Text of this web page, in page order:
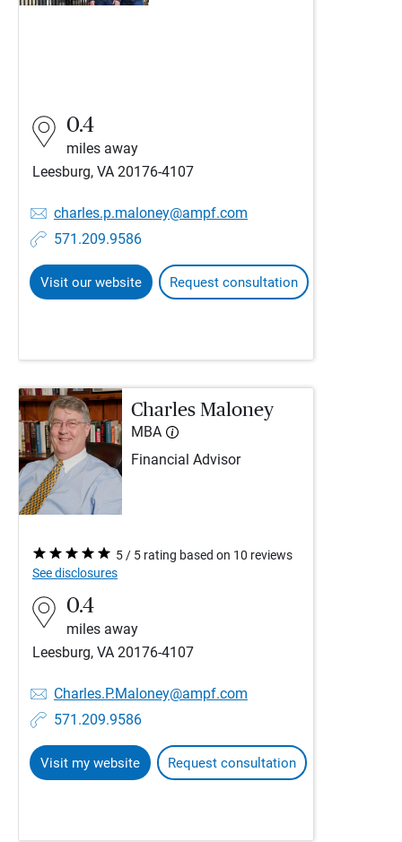
0.4
miles away
Leesburg, VA 20176-4107
charles.p.maloney@ampf.com
571.209.9586
Visit our website Request consultation
Charles Maloney
MBA
Financial Advisor
5 / 5 rating based on 10 reviews
See disclosures
0.4
miles away
Leesburg, VA 20176-4107
Charles.P.Maloney@ampf.com
571.209.9586
Visit my website Request consultation